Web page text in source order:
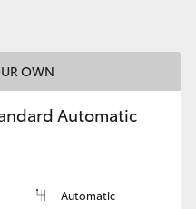
OWN
Automatic
Automatic